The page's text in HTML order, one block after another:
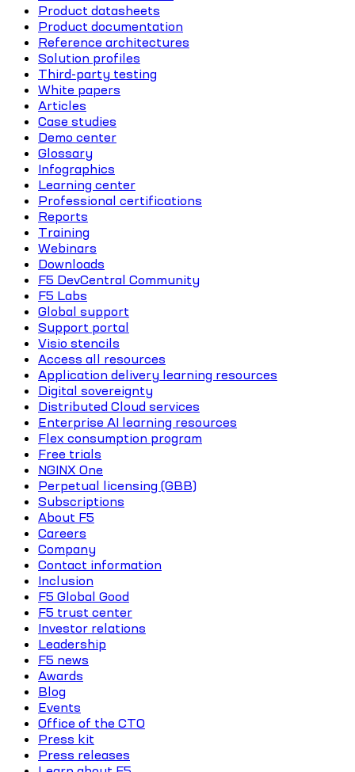
Product datasheets
Product documentation
Reference architectures
Solution profiles
Third-party testing
White papers
Articles
Case studies
Demo center
Glossary
Infographics
Learning center
Professional certifications
Reports
Training
Webinars
Downloads
F5 DevCentral Community
F5 Labs
Global support
Support portal
Visio stencils
Access all resources
Application delivery learning resources
Digital sovereignty
Distributed Cloud services
Enterprise AI learning resources
Flex consumption program
Free trials
NGINX One
Perpetual licensing (GBB)
Subscriptions
About F5
Careers
Company
Contact information
Inclusion
F5 Global Good
F5 trust center
Investor relations
Leadership
F5 news
Awards
Blog
Events
Office of the CTO
Press kit
Press releases